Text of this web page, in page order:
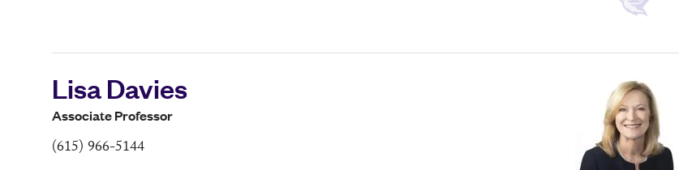
Lisa Davies
Associate Professor
(615) 966-5144